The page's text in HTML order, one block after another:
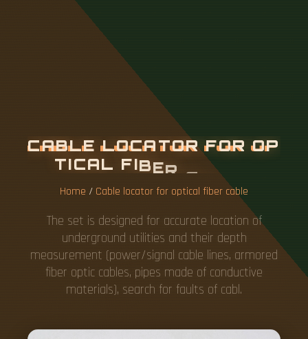
CABLE LOCATOR FOR OP
TICAL FIBER AB
Home / Cable locator for optical fiber cable
The set is designed for accurate location of
underground utilities and their depth
measurement (power/signal cable lines, armored
fiber optic cables, pipes made of conductive
materials), search for faults of cabl.